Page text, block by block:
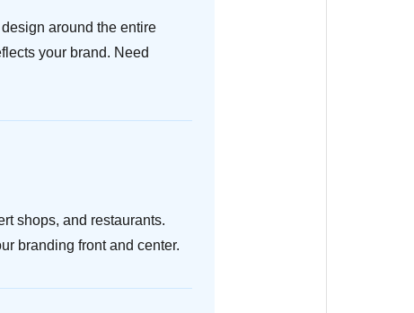
around the entire
your brand. Need
shops, and restaurants.
branding front and center.